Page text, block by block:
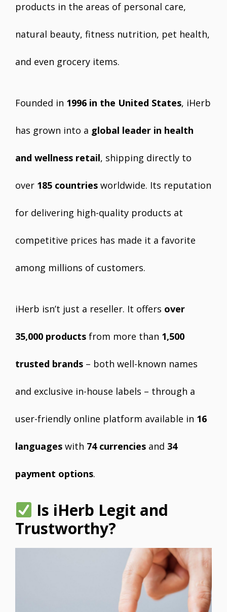
products in the areas of personal care,
natural beauty, fitness nutrition, pet health,
and even grocery items.
Founded in 1996 in the United States, iHerb
has grown into a global leader in health
and wellness retail, shipping directly to
over 185 countries worldwide. Its reputation
for delivering high-quality products at
competitive prices has made it a favorite
among millions of customers.
iHerb isn’t just a reseller. It offers over
35,000 products from more than 1,500
trusted brands – both well-known names
and exclusive in-house labels – through a
user-friendly online platform available in 16
languages with 74 currencies and 34
payment options.
Is iHerb Legit and
Trustworthy?